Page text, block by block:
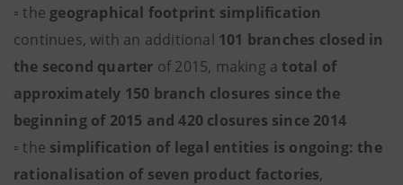
▫ the geographical footprint simplification
continues, with an additional 101 branches closed in
the second quarter of 2015, making a total of
approximately 150 branch closures since the
beginning of 2015 and 420 closures since 2014
▫ the simplification of legal entities is ongoing: the
rationalisation of seven product factories,